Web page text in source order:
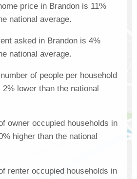
price in Brandon is 11%
national average.
asked in Brandon is 4%
national average.
of people per household
lower than the national
owner occupied households in
higher than the national
renter occupied households in